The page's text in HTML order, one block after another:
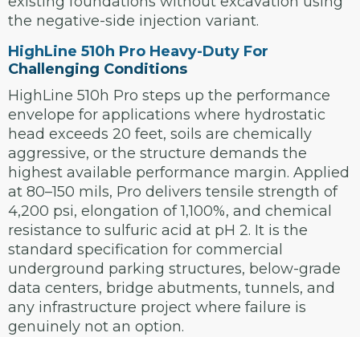
the negative-side injection variant.
HighLine 510h Pro Heavy-Duty For
Challenging Conditions
HighLine 510h Pro steps up the performance
envelope for applications where hydrostatic
head exceeds 20 feet, soils are chemically
aggressive, or the structure demands the
highest available performance margin. Applied
at 80–150 mils, Pro delivers tensile strength of
4,200 psi, elongation of 1,100%, and chemical
resistance to sulfuric acid at pH 2. It is the
standard specification for commercial
underground parking structures, below-grade
data centers, bridge abutments, tunnels, and
any infrastructure project where failure is
genuinely not an option.